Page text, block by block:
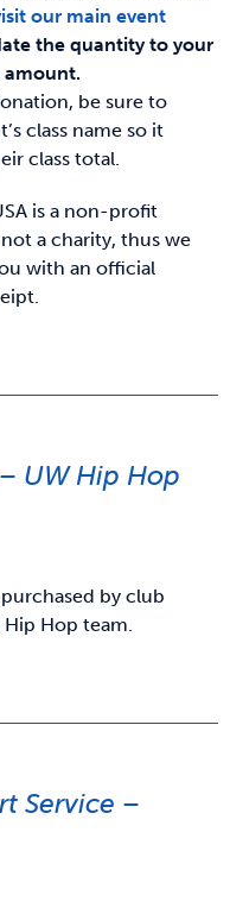
our main event
the quantity to your
amount.
be sure to
class name so it
class total.
is a non-profit
a charity, thus we
with an official
UW Hip Hop
by club
Hop team.
Service –